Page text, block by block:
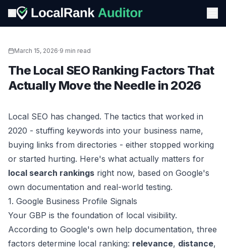
March 15, 2026·9 min read
The Local SEO Ranking Factors That
Actually Move the Needle in 2026
Local SEO has changed. The tactics that worked in
2020 - stuffing keywords into your business name,
buying links from directories - either stopped working
or started hurting. Here's what actually matters for
local search rankings right now, based on Google's
own documentation and real-world testing.
1. Google Business Profile Signals
Your GBP is the foundation of local visibility.
According to Google's own help documentation, three
factors determine local ranking: relevance, distance,